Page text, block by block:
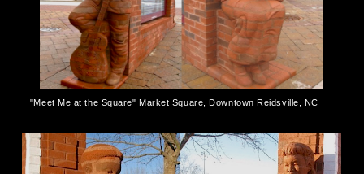
"Meet Me at the Square" Market Square, Downtown Reidsville, NC